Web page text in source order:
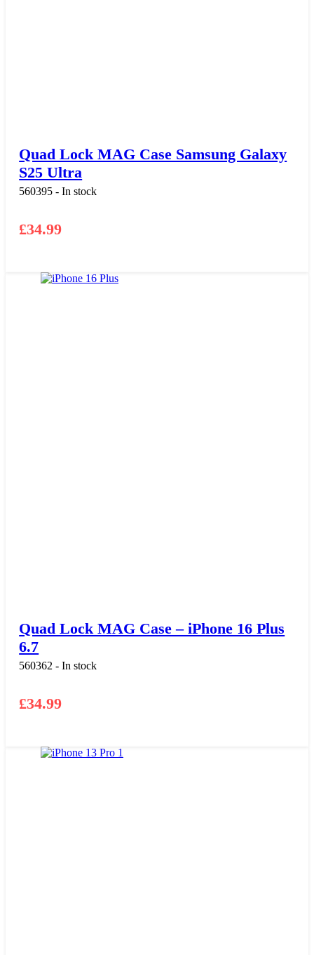
Quad Lock MAG Case Samsung Galaxy
S25 Ultra
560395 - In stock
£34.99
Quad Lock MAG Case – iPhone 16 Plus
6.7
560362 - In stock
£34.99